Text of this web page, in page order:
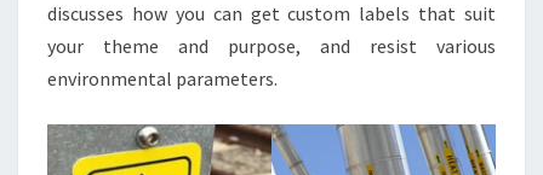
discusses how you can get custom labels that suit
your theme and purpose, and resist various
environmental parameters.